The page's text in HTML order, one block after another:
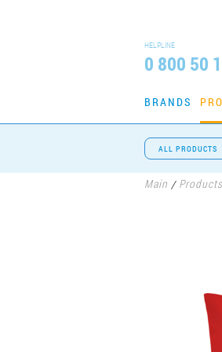
HELPLINE
0 800 50
BRANDS
ALL PRODUCTS
Main / Products